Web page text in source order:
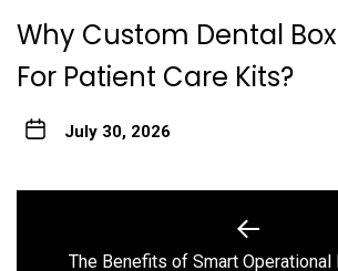
Why Custom Dental
For Patient Care Kits?
July 30, 2026
navigation
The Benefits of Smart Operational